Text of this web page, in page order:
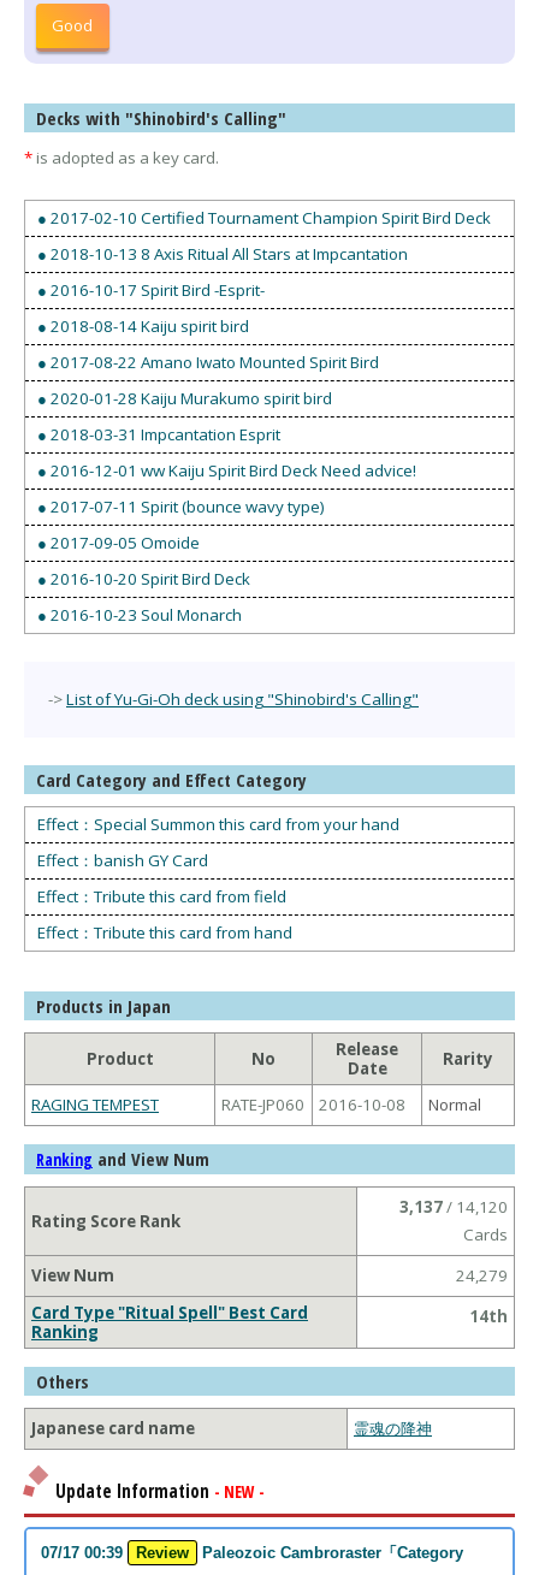
Good
Decks with "Shinobird's Calling"
* is adopted as a key card.
● 2017-02-10 Certified Tournament Champion Spirit Bird Deck
● 2018-10-13 8 Axis Ritual All Stars at Impcantation
● 2016-10-17 Spirit Bird -Esprit-
● 2018-08-14 Kaiju spirit bird
● 2017-08-22 Amano Iwato Mounted Spirit Bird
● 2020-01-28 Kaiju Murakumo spirit bird
● 2018-03-31 Impcantation Esprit
● 2016-12-01 ww Kaiju Spirit Bird Deck Need advice!
● 2017-07-11 Spirit (bounce wavy type)
● 2017-09-05 Omoide
● 2016-10-20 Spirit Bird Deck
● 2016-10-23 Soul Monarch
->List of Yu-Gi-Oh deck using "Shinobird's Calling"
Card Category and Effect Category
Effect：Special Summon this card from your hand
Effect：banish GY Card
Effect：Tribute this card from field
Effect：Tribute this card from hand
Products in Japan
Product No
Release
Date
Rarity
RAGING TEMPEST RATE-JP060 2016-10-08 Normal
Ranking and View Num
Rating Score Rank
3,137/ 14,120
Cards
View Num
24,279
Card Type "Ritual Spell" Best Card
Ranking
14th
Others
Japanese card name 霊魂の降神
Update Information - NEW -
07/17 00:39 Review